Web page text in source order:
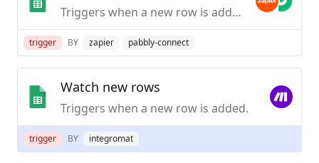
Triggers when a new row is added or modified in a spreadsheet.
trigger BY zapier pabbly-connect
Watch new rows
Triggers when a new row is added.
trigger BY integromat